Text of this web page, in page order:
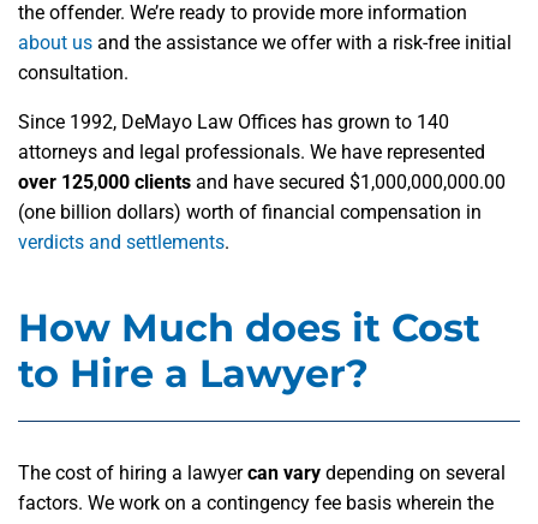
the offender. We’re ready to provide more information
about us and the assistance we offer with a risk-free initial
consultation.
Since 1992, DeMayo Law Offices has grown to 140
attorneys and legal professionals. We have represented
over 125,000 clients and have secured $1,000,000,000.00
(one billion dollars) worth of financial compensation in
verdicts and settlements.
How Much does it Cost
to Hire a Lawyer?
The cost of hiring a lawyercan vary depending on several
factors. We work on a contingency fee basis wherein the